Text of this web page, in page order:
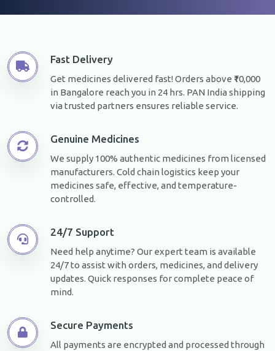
Fast Delivery
Get medicines delivered fast! Orders above ₹10,000
in Bangalore reach you in 24 hrs. PAN India shipping
via trusted partners ensures reliable service.
Genuine Medicines
We supply 100% authentic medicines from licensed
manufacturers. Cold chain logistics keep your
medicines safe, effective, and temperature-
controlled.
24/7 Support
Need help anytime? Our expert team is available
24/7 to assist with orders, medicines, and delivery
updates. Quick responses for complete peace of
mind.
Secure Payments
All payments are encrypted and processed through